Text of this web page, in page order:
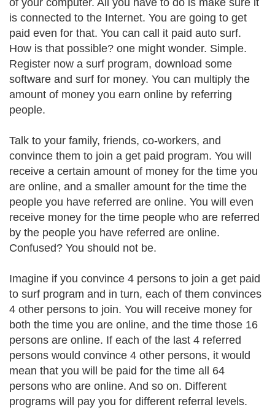
of your computer. All you have to do is make sure it
is connected to the Internet. You are going to get
paid even for that. You can call it paid auto surf.
How is that possible? one might wonder. Simple.
Register now a surf program, download some
software and surf for money. You can multiply the
amount of money you earn online by referring
people.
Talk to your family, friends, co-workers, and
convince them to join a get paid program. You will
receive a certain amount of money for the time you
are online, and a smaller amount for the time the
people you have referred are online. You will even
receive money for the time people who are referred
by the people you have referred are online.
Confused? You should not be.
Imagine if you convince 4 persons to join a get paid
to surf program and in turn, each of them convinces
4 other persons to join. You will receive money for
both the time you are online, and the time those 16
persons are online. If each of the last 4 referred
persons would convince 4 other persons, it would
mean that you will be paid for the time all 64
persons who are online. And so on. Different
programs will pay you for different referral levels.